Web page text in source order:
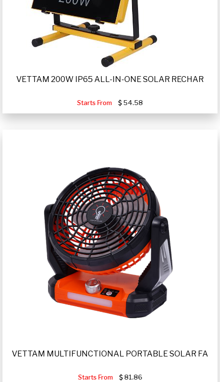
VETTAM 200W IP65 ALL-IN-ONE SOLAR RECHAR
Starts From 54.58
VETTAM MULTIFUNCTIONAL PORTABLE SOLAR FA
Starts From 81.86